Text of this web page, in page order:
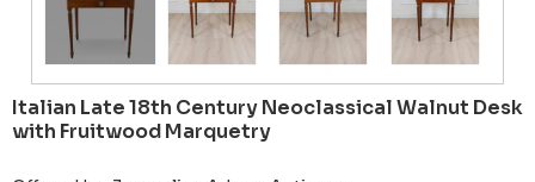
Italian Late 18th Century Neoclassical Walnut Desk
with Fruitwood Marquetry